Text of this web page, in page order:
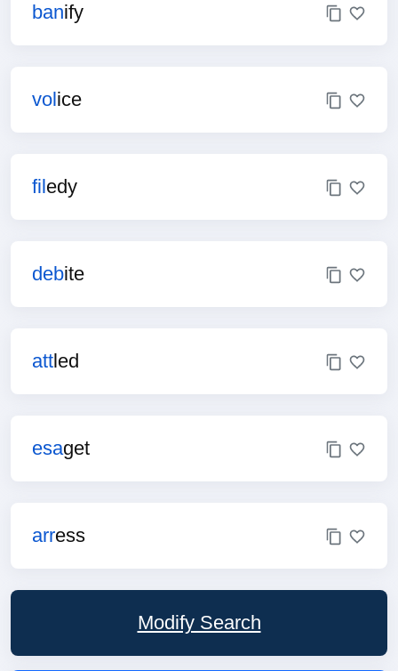
banify
volice
filedy
debite
attled
esaget
arress
Modify Search